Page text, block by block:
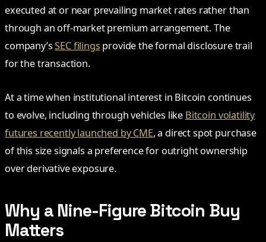
executed at or near prevailing market rates rather than
through an off-market premium arrangement. The
company’sSEC filings provide the formal disclosure trail
for the transaction.
At a time when institutional interest in Bitcoin continues
to evolve, including through vehicles like Bitcoin volatility
futures recently launched by CME, a direct spot purchase
of this size signals a preference for outright ownership
over derivative exposure.
Why a Nine-Figure Bitcoin Buy
Matters